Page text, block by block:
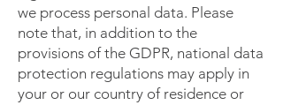
we process personal data. Please
note that, in addition to the
provisions of the GDPR, national data
protection regulations may apply in
your or our country of residence or